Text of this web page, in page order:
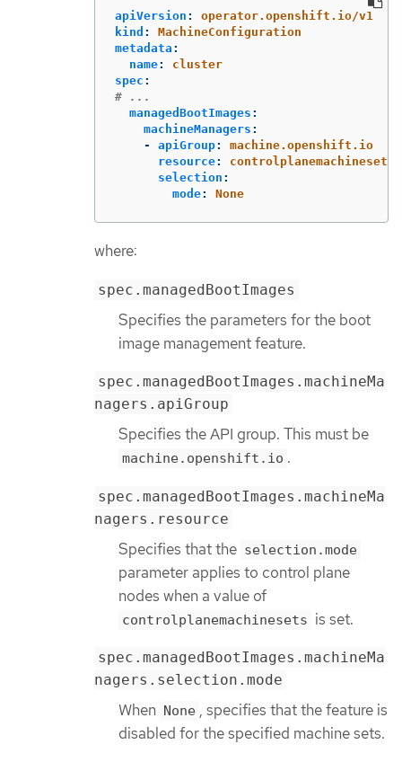
apiVersion :
operator.openshift.io/v1
kind :
MachineConfiguration
metadata :
name:
cluster
spec :
# ...
managedBootImages :
machineManagers :
-
apiGroup:
machine.openshift.io
resource:
controlplanemachinesets
selection :
mode: None
where:
spec.managedBootImages
Specifies the parameters for the boot
image management feature.
spec.managedBootImages.machineMa
nagers.apiGroup
Specifies the API group. This must be
machine.openshift.io .
spec.managedBootImages.machineMa
nagers.resource
Specifies that the selection.mode
parameter applies to control plane
nodes when a value of
controlplanemachinesets is set.
spec.managedBootImages.machineMa
nagers.selection.mode
When None , specifies that the feature is
disabled for the specified machine sets.